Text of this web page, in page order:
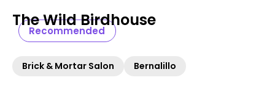
Recommended
The Wild Birdhouse
Brick & Mortar Salon Bernalillo